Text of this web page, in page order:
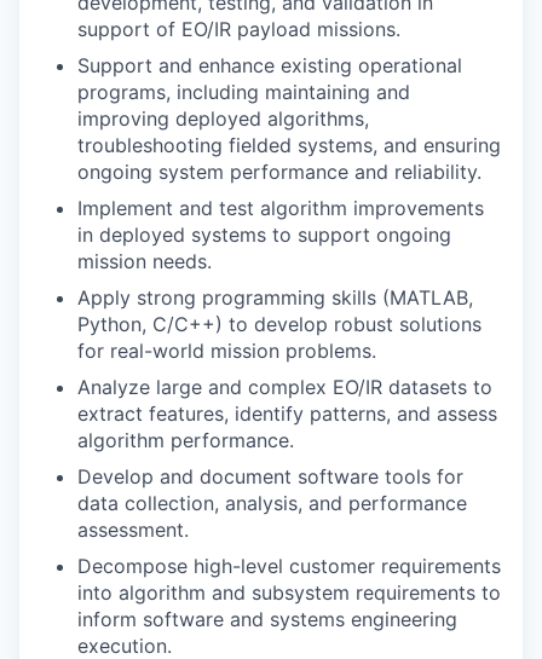
support of EO/IR payload missions.
Support and enhance existing operational
programs, including maintaining and
improving deployed algorithms,
troubleshooting fielded systems, and ensuring
ongoing system performance and reliability.
Implement and test algorithm improvements
in deployed systems to support ongoing
mission needs.
Apply strong programming skills (MATLAB,
Python, C/C++) to develop robust solutions
for real-world mission problems.
Analyze large and complex EO/IR datasets to
extract features, identify patterns, and assess
algorithm performance.
Develop and document software tools for
data collection, analysis, and performance
assessment.
Decompose high-level customer requirements
into algorithm and subsystem requirements to
inform software and systems engineering
execution.